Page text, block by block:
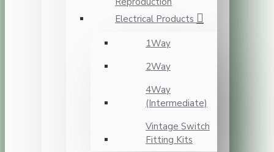
Electrical Products
1Way
2Way
4Way
(Intermediate)
Vintage Switch
Fitting Kits